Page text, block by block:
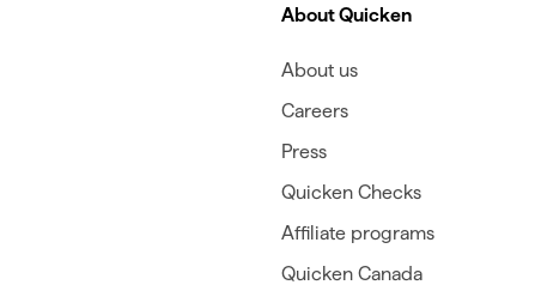
About Quicken
About us
Careers
Press
Quicken Checks
Affiliate programs
Quicken Canada